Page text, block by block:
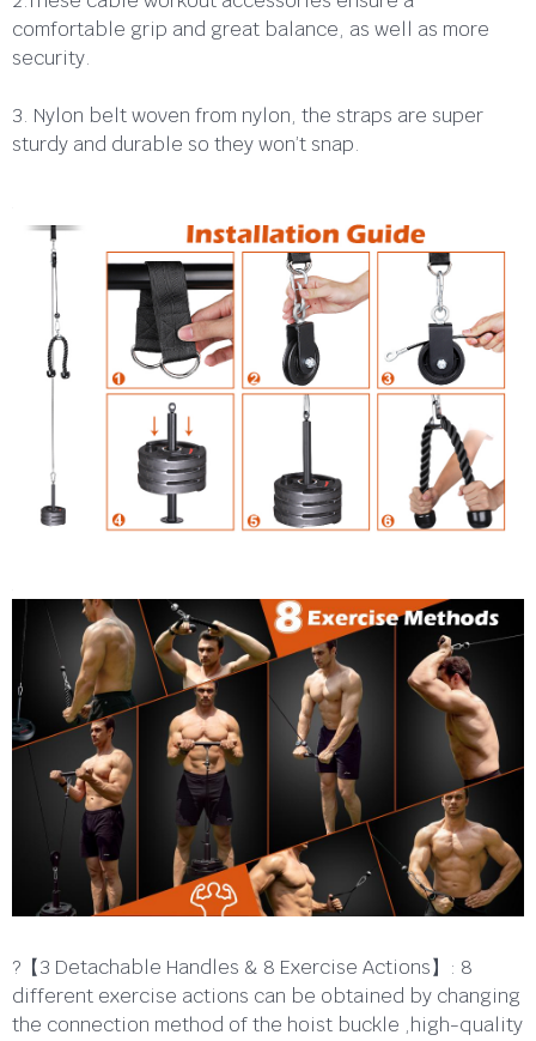
comfortable grip and great balance, as well as more
security.
3. Nylon belt woven from nylon, the straps are super
sturdy and durable so they won’t snap.
?【3 Detachable Handles & 8 Exercise Actions】: 8
different exercise actions can be obtained by changing
the connection method of the hoist buckle ,high-quality